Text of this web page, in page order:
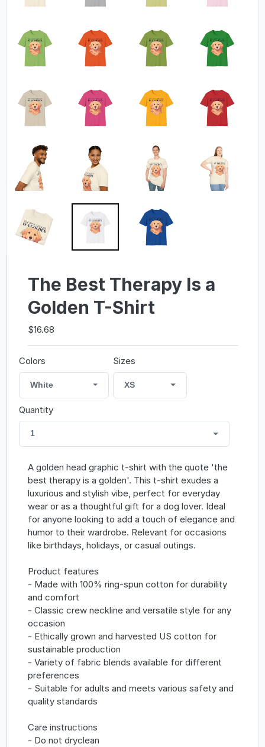
The Best Therapy Is a
Golden T-Shirt
$16.68
Colors
White
Sizes
XS
Quantity
1
A golden head graphic t-shirt with the quote 'the
best therapy is a golden'. This t-shirt exudes a
luxurious and stylish vibe, perfect for everyday
wear or as a thoughtful gift for a dog lover. Ideal
for anyone looking to add a touch of elegance and
humor to their wardrobe. Relevant for occasions
like birthdays, holidays, or casual outings.
Product features
- Made with 100% ring-spun cotton for durability
and comfort
- Classic crew neckline and versatile style for any
occasion
- Ethically grown and harvested US cotton for
sustainable production
- Variety of fabric blends available for different
preferences
- Suitable for adults and meets various safety and
quality standards
Care instructions
- Do not dryclean